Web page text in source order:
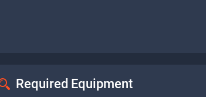
Required Equipment